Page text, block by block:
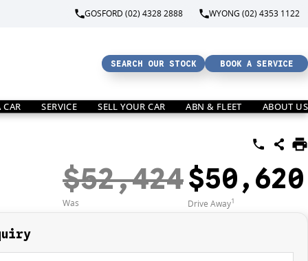
GOSFORD (02) 4328 2888 WYONG (02) 4353 1122
SEARCH OUR STOCK BOOK A SERVICE
CAR SERVICE SELL YOUR CAR ABN & FLEET ABOUT US
$52,424
Was
$50,620
Drive Away1